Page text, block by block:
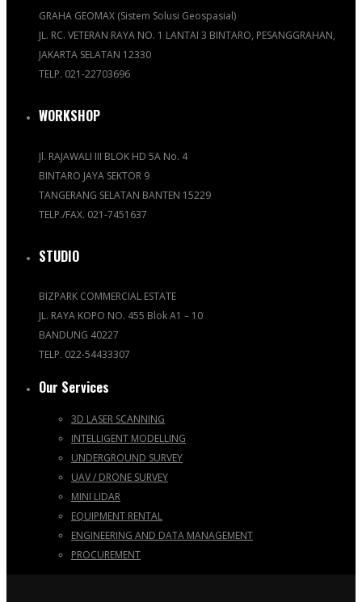
GRAHA GEOMAX (Sistem Solusi Geospasial)
JL. RC. VETERAN RAYA NO. 1 LANTAI 3 BINTARO, PESANGGRAHAN,
JAKARTA SELATAN 12330
TELP. 021-22703696
WORKSHOP
Jl. RAJAWALI III BLOK HD 5A No. 4
BINTARO JAYA SEKTOR 9
TANGERANG SELATAN BANTEN 15229
TELP./FAX. 021-7451637
STUDIO
BIZPARK COMMERCIAL ESTATE
JL. RAYA KOPO NO. 455 Blok A1 – 10
BANDUNG 40227
TELP. 022-54433307
Our Services
3D LASER SCANNING
INTELLIGENT MODELLING
UNDERGROUND SURVEY
UAV / DRONE SURVEY
MINI LIDAR
EQUIPMENT RENTAL
ENGINEERING AND DATA MANAGEMENT
PROCUREMENT